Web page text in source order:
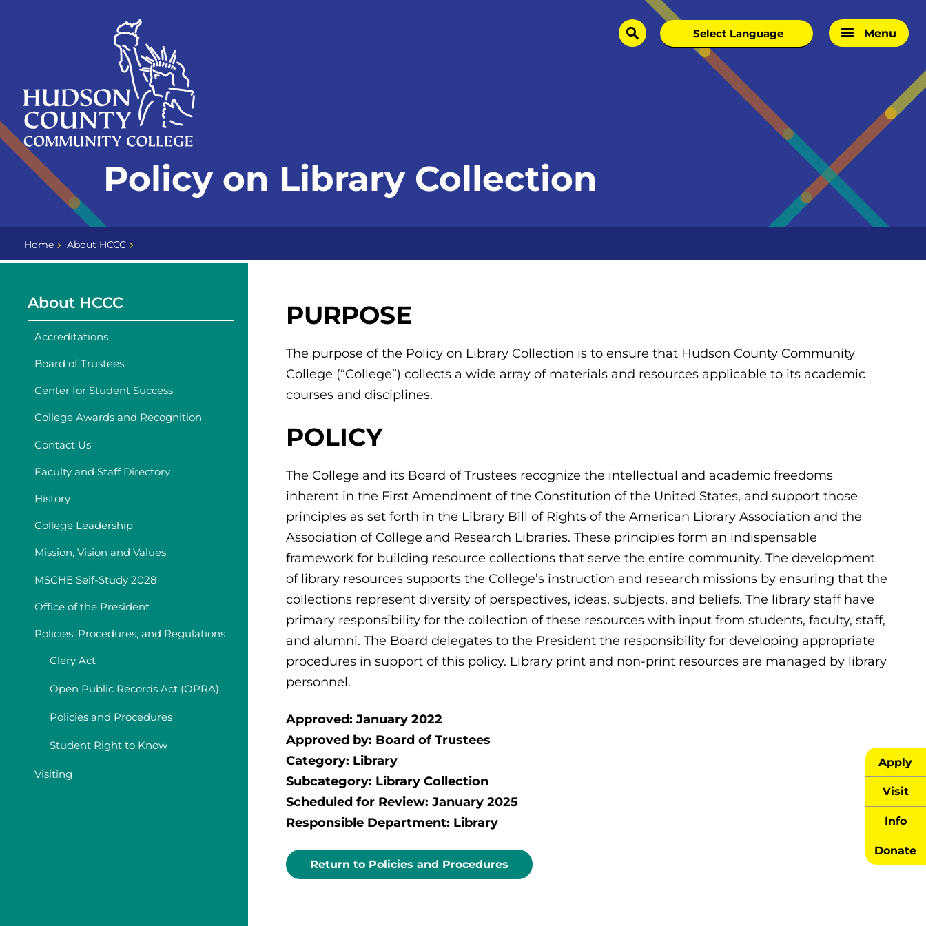
Home
Page
search Menu
Apply
Visit
Info
Donate
Policy on Library Collection
Home About HCCC
About HCCC
Accreditations
Board of Trustees
Center for Student Success
College Awards and Recognition
Contact Us
Faculty and Staff Directory
History
College Leadership
Mission, Vision and Values
MSCHE Self-Study 2028
Office of the President
Policies, Procedures, and Regulations
Clery Act
Open Public Records Act (OPRA)
Policies and Procedures
Student Right to Know
Visiting
PURPOSE
The purpose of the Policy on Library Collection is to ensure that Hudson County Community
College (“College”) collects a wide array of materials and resources applicable to its academic
courses and disciplines.
POLICY
The College and its Board of Trustees recognize the intellectual and academic freedoms
inherent in the First Amendment of the Constitution of the United States, and support those
principles as set forth in the Library Bill of Rights of the American Library Association and the
Association of College and Research Libraries. These principles form an indispensable
framework for building resource collections that serve the entire community. The development
of library resources supports the College’s instruction and research missions by ensuring that the
collections represent diversity of perspectives, ideas, subjects, and beliefs. The library staff have
primary responsibility for the collection of these resources with input from students, faculty, staff,
and alumni. The Board delegates to the President the responsibility for developing appropriate
procedures in support of this policy. Library print and non-print resources are managed by library
personnel.
Approved: January 2022
Approved by: Board of Trustees
Category: Library
Subcategory: Library Collection
Scheduled for Review: January 2025
Responsible Department: Library
Return to Policies and Procedures